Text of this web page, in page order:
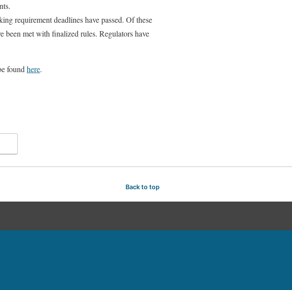
requirement deadlines have passed. Of these
been met with finalized rules. Regulators have
found here.
Back to top